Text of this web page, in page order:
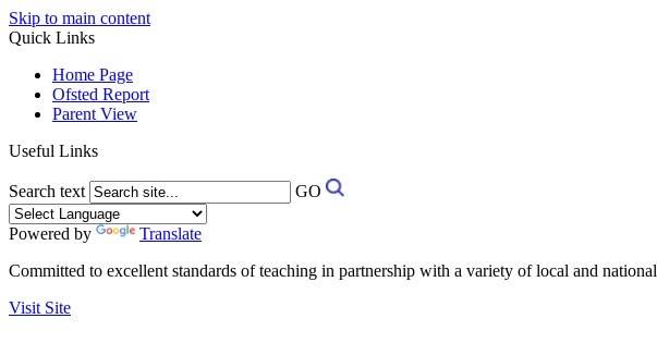
Skip to main content
Quick Links
Home Page
Ofsted Report
Parent View
Useful Links
Search text GO
Powered by
Translate
Committed to excellent standards of teaching in partnership with a variety of local and
Visit Site